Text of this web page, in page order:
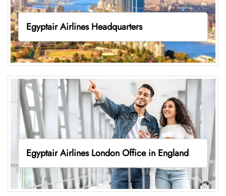
Egyptair Airlines Headquarters
Egyptair Airlines London Office in England